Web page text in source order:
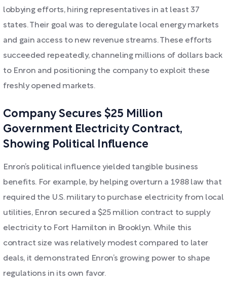
lobbying efforts, hiring representatives in at least 37
states. Their goal was to deregulate local energy markets
and gain access to new revenue streams. These efforts
succeeded repeatedly, channeling millions of dollars back
to Enron and positioning the company to exploit these
freshly opened markets.
Company Secures $25 Million
Government Electricity Contract,
Showing Political Influence
Enron’s political influence yielded tangible business
benefits. For example, by helping overturn a 1988 law that
required the U.S. military to purchase electricity from local
utilities, Enron secured a $25 million contract to supply
electricity to Fort Hamilton in Brooklyn. While this
contract size was relatively modest compared to later
deals, it demonstrated Enron’s growing power to shape
regulations in its own favor.